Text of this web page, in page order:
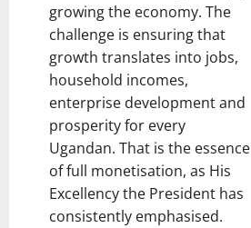
growing the economy. The
challenge is ensuring that
growth translates into jobs,
household incomes,
enterprise development and
prosperity for every
Ugandan. That is the essence
of full monetisation, as His
Excellency the President has
consistently emphasised.